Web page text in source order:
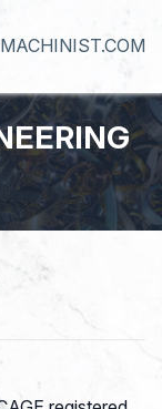
MACHINIST.COM